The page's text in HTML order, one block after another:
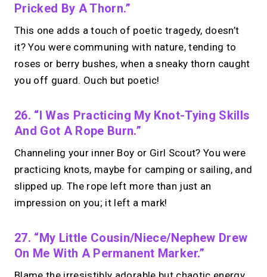
Pricked By A Thorn.”
This one adds a touch of poetic tragedy, doesn’t
it? You were communing with nature, tending to
roses or berry bushes, when a sneaky thorn caught
you off guard. Ouch but poetic!
26. “I Was Practicing My Knot-Tying Skills
And Got A Rope Burn.”
Channeling your inner Boy or Girl Scout? You were
practicing knots, maybe for camping or sailing, and
slipped up. The rope left more than just an
impression on you; it left a mark!
27. “My Little Cousin/niece/nephew Drew
On Me With A Permanent Marker.”